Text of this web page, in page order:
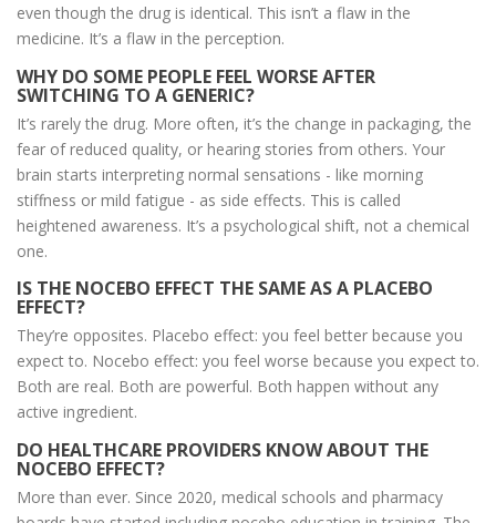
even though the drug is identical. This isn’t a flaw in the
medicine. It’s a flaw in the perception.
WHY DO SOME PEOPLE FEEL WORSE AFTER
SWITCHING TO A GENERIC?
It’s rarely the drug. More often, it’s the change in packaging, the
fear of reduced quality, or hearing stories from others. Your
brain starts interpreting normal sensations - like morning
stiffness or mild fatigue - as side effects. This is called
heightened awareness. It’s a psychological shift, not a chemical
one.
IS THE NOCEBO EFFECT THE SAME AS A PLACEBO
EFFECT?
They’re opposites. Placebo effect: you feel better because you
expect to. Nocebo effect: you feel worse because you expect to.
Both are real. Both are powerful. Both happen without any
active ingredient.
DO HEALTHCARE PROVIDERS KNOW ABOUT THE
NOCEBO EFFECT?
More than ever. Since 2020, medical schools and pharmacy